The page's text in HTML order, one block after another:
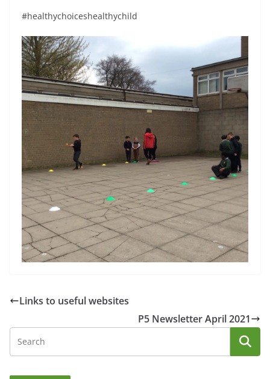
#healthychoiceshealthychild
Links to useful websites
P5 Newsletter April 2021